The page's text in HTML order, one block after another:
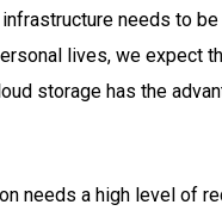
needs to
lives, we
storage has the
needs a high level of